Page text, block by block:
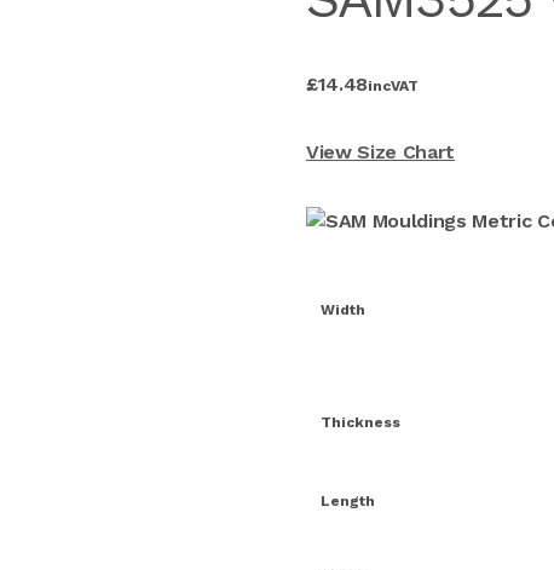
£14.48incVAT
View Size Chart
Width
Thickness
Length